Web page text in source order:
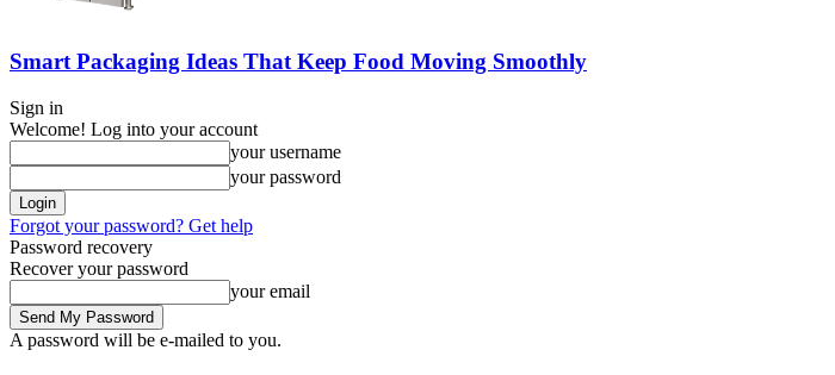
Smart Packaging Ideas That Keep Food Moving Smoothly
Sign in
Welcome! Log into your account
your username
your password
Forgot your password? Get help
Password recovery
Recover your password
your email
A password will be e-mailed to you.